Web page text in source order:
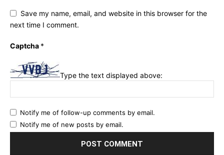
Save my name, email, and website in this browser for the
next time I comment.
Captcha *
Type the text displayed above:
Notify me of follow-up comments by email.
Notify me of new posts by email.